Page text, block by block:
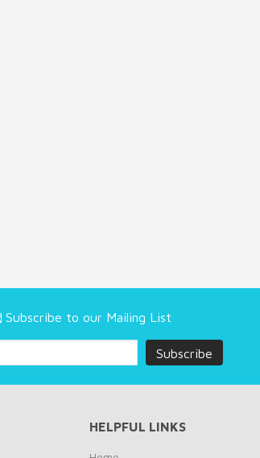
Subscribe to our Mailing List
HELPFUL LINKS